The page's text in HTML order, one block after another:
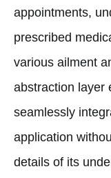
appointments,
prescribed
various ailment
abstraction layer
seamlessly
application
details of its